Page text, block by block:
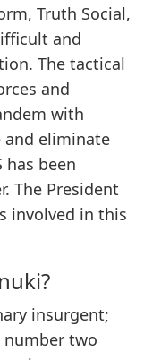
Truth Social,
and
The tactical
and
with
eliminate
has been
The President
involved in this
insurgent;
number two